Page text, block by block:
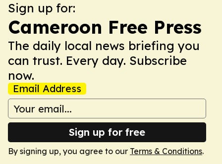
Sign up for:
Cameroon Free Press
The daily local news briefing you
can trust. Every day. Subscribe
now.
Email Address
Sign up for free
By signing up, you agree to our Terms & Conditions.